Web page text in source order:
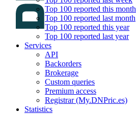
Top 100 reported this month
Top 100 reported last month
Top 100 reported this year
Top 100 reported last year
Services
API
Backorders
Brokerage
Custom queries
Premium access
Registrar (My.DNPric.es)
Statistics